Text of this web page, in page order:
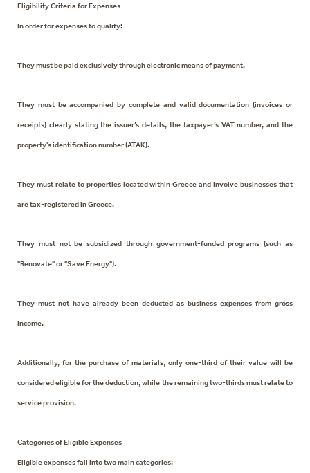
Eligibility Criteria for Expenses
In order for expenses to qualify:
They must be paid exclusively through electronic means of payment.
They must be accompanied by complete and valid documentation (invoices or
receipts) clearly stating the issuer’s details, the taxpayer’s VAT number, and the
property's identification number (ATAK).
They must relate to properties located within Greece and involve businesses that
are tax-registered in Greece.
They must not be subsidized through government-funded programs (such as
"Renovate" or "Save Energy").
They must not have already been deducted as business expenses from gross
income.
Additionally, for the purchase of materials, only one-third of their value will be
considered eligible for the deduction, while the remaining two-thirds must relate to
service provision.
Categories of Eligible Expenses
Eligible expenses fall into two main categories: